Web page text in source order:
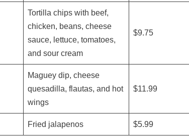
Tortilla chips with beef,
chicken, beans, cheese
sauce, lettuce, tomatoes,
and sour cream
$9.75
Maguey dip, cheese
quesadilla, flautas, and hot
wings
$11.99
Fried jalapenos $5.99